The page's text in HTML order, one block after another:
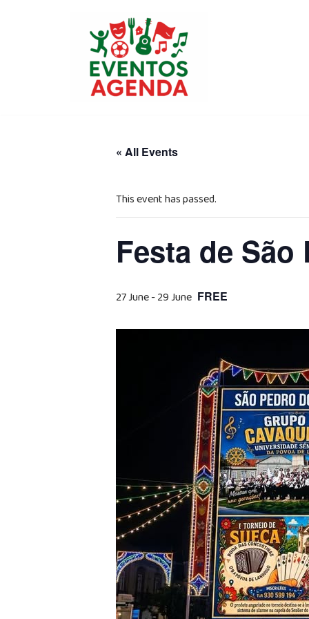
« All Events
This event has passed.
Festa de
27 June-29 June FREE